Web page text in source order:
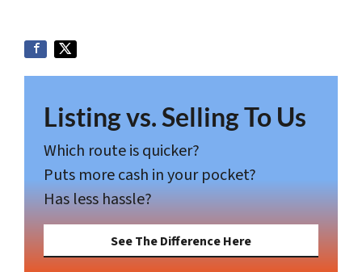
Listing vs. Selling To Us
Which route is quicker?
Puts more cash in your pocket?
Has less hassle?
See The Difference Here